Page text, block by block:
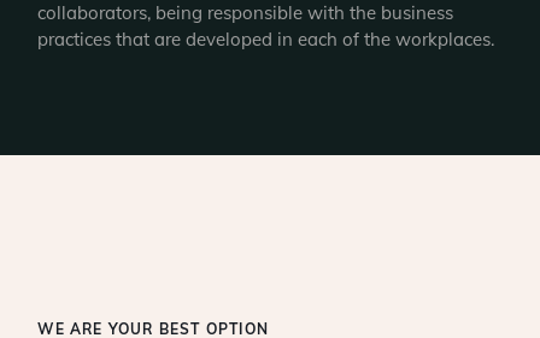
collaborators, being responsible with the business
practices that are developed in each of the workplaces.
WE ARE YOUR BEST OPTION